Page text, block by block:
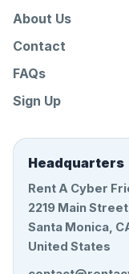
About Us
Contact
FAQs
Sign Up
Headquarters
Rent A Cyber
2219 Main Street
Santa Monica,
United States